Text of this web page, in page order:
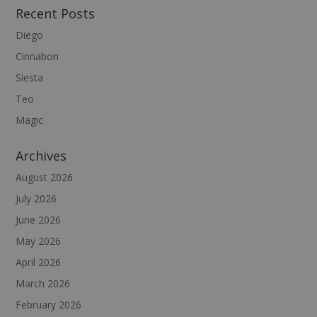
Recent Posts
Diego
Cinnabon
Siesta
Teo
Magic
Archives
August 2026
July 2026
June 2026
May 2026
April 2026
March 2026
February 2026